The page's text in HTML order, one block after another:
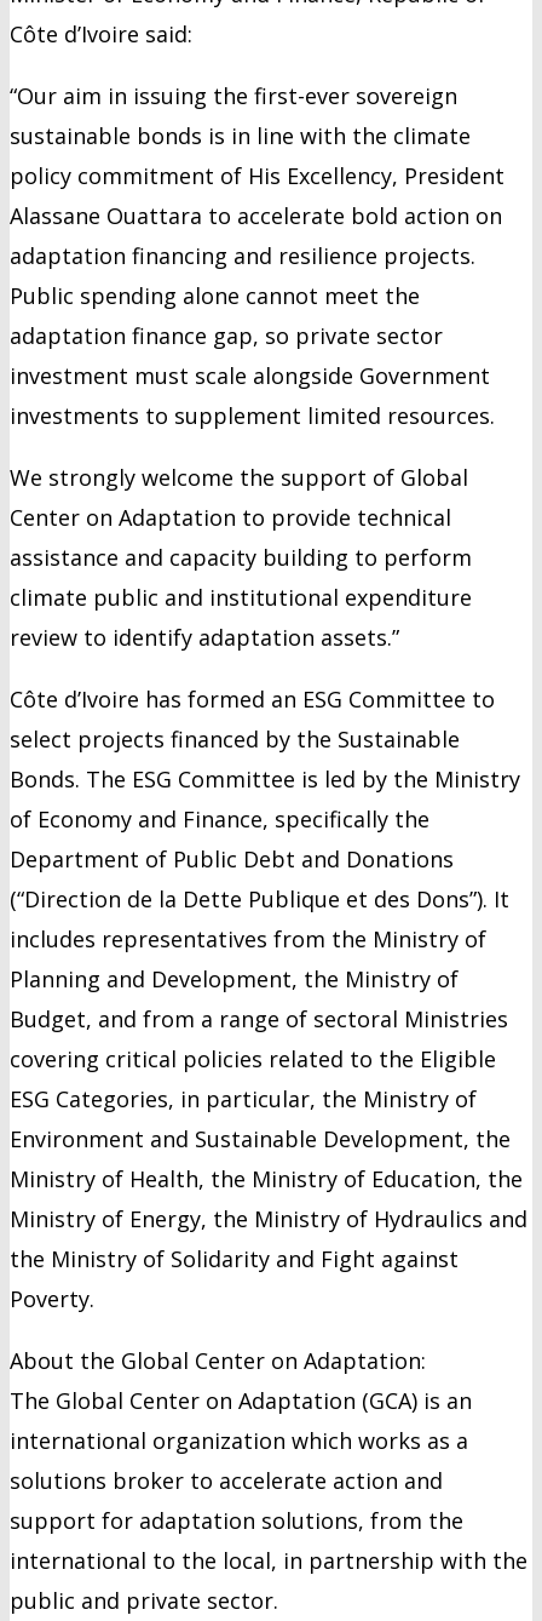
Côte d’Ivoire said:
“Our aim in issuing the first-ever sovereign
sustainable bonds is in line with the climate
policy commitment of His Excellency, President
Alassane Ouattara to accelerate bold action on
adaptation financing and resilience projects.
Public spending alone cannot meet the
adaptation finance gap, so private sector
investment must scale alongside Government
investments to supplement limited resources.
We strongly welcome the support of Global
Center on Adaptation to provide technical
assistance and capacity building to perform
climate public and institutional expenditure
review to identify adaptation assets.”
Côte d’Ivoire has formed an ESG Committee to
select projects financed by the Sustainable
Bonds. The ESG Committee is led by the Ministry
of Economy and Finance, specifically the
Department of Public Debt and Donations
(“Direction de la Dette Publique et des Dons”). It
includes representatives from the Ministry of
Planning and Development, the Ministry of
Budget, and from a range of sectoral Ministries
covering critical policies related to the Eligible
ESG Categories, in particular, the Ministry of
Environment and Sustainable Development, the
Ministry of Health, the Ministry of Education, the
Ministry of Energy, the Ministry of Hydraulics and
the Ministry of Solidarity and Fight against
Poverty.
About the Global Center on Adaptation:
The Global Center on Adaptation (GCA) is an
international organization which works as a
solutions broker to accelerate action and
support for adaptation solutions, from the
international to the local, in partnership with the
public and private sector.